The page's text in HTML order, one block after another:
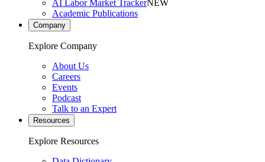
AI Labor Market TrackerNEW
Academic Publications
Company
Explore Company
About Us
Careers
Events
Podcast
Talk to an Expert
Resources
Explore Resources